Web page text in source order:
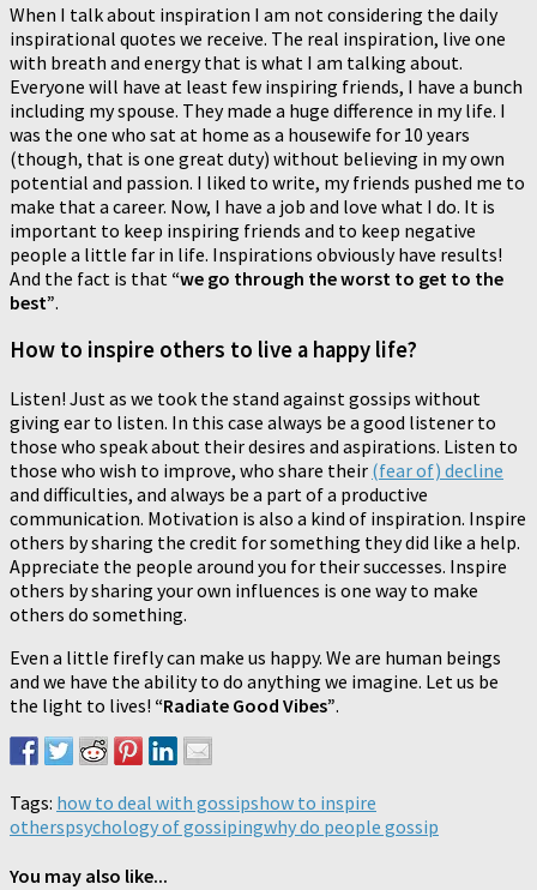
When I talk about inspiration I am not considering the daily
inspirational quotes we receive. The real inspiration, live one
with breath and energy that is what I am talking about.
Everyone will have at least few inspiring friends, I have a bunch
including my spouse. They made a huge difference in my life. I
was the one who sat at home as a housewife for 10 years
(though, that is one great duty) without believing in my own
potential and passion. I liked to write, my friends pushed me to
make that a career. Now, I have a job and love what I do. It is
important to keep inspiring friends and to keep negative
people a little far in life. Inspirations obviously have results!
And the fact is that “we go through the worst to get to the
best”.
How to inspire others to live a happy life?
Listen! Just as we took the stand against gossips without
giving ear to listen. In this case always be a good listener to
those who speak about their desires and aspirations. Listen to
those who wish to improve, who share their (fear of) decline
and difficulties, and always be a part of a productive
communication. Motivation is also a kind of inspiration. Inspire
others by sharing the credit for something they did like a help.
Appreciate the people around you for their successes. Inspire
others by sharing your own influences is one way to make
others do something.
Even a little firefly can make us happy. We are human beings
and we have the ability to do anything we imagine. Let us be
the light to lives! “Radiate Good Vibes”.
Tags: how to deal with gossipshow to inspire
otherspsychology of gossipingwhy do people gossip
You may also like...